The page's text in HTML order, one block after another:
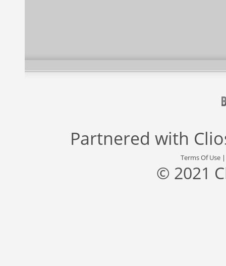
Partnered with
Terms Of Use
© 2021